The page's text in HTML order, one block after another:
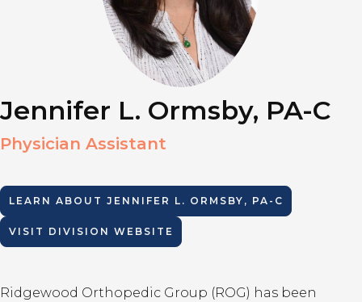
Jennifer L. Ormsby, PA-C
Physician Assistant
LEARN ABOUT JENNIFER L. ORMSBY, PA-C
VISIT DIVISION WEBSITE
Ridgewood Orthopedic Group (ROG) has been